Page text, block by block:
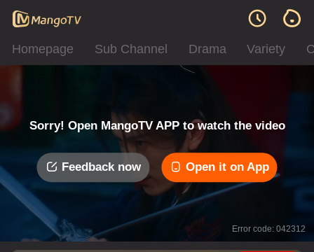
Homepage Sub Channel Drama Variety
Sorry! Open MangoTV APP to watch the video
Feedback now Open it on App
Error code: 042312